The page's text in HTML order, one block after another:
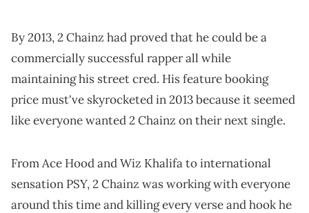
By 2013, 2 Chainz had proved that he could be a
commercially successful rapper all while
maintaining his street cred. His feature booking
price must've skyrocketed in 2013 because it seemed
like everyone wanted 2 Chainz on their next single.
From Ace Hood and Wiz Khalifa to international
sensation PSY, 2 Chainz was working with everyone
around this time and killing every verse and hook he